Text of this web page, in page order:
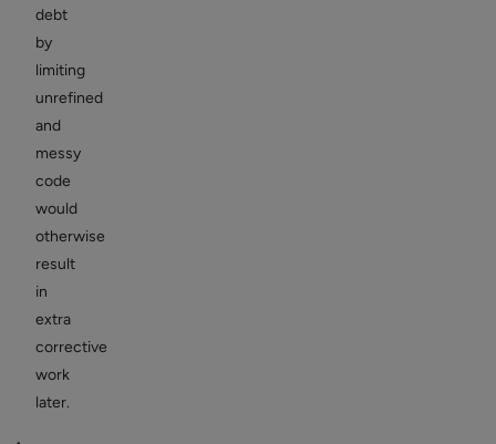
debt
by
limiting
unrefined
and
messy
code
would
otherwise
result
in
extra
corrective
work
later.